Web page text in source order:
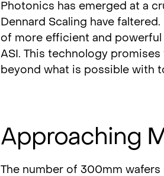
Photonics has emerged at a
Dennard Scaling have
of more efficient and
ASI. This technology
beyond what is possible with
Approaching
The number of 300mm